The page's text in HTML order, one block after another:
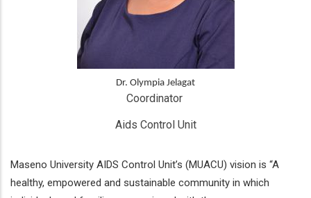
Dr. Olympia Jelagat
Coordinator
Aids Control Unit
Maseno University AIDS Control Unit’s (MUACU) vision is “A
healthy, empowered and sustainable community in which